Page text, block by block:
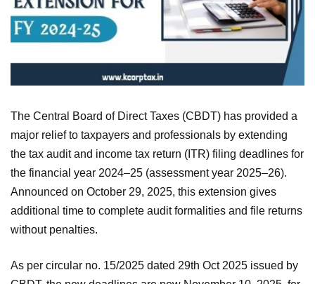
The Central Board of Direct Taxes (CBDT) has provided a
major relief to taxpayers and professionals by extending
the tax audit and income tax return (ITR) filing deadlines for
the financial year 2024–25 (assessment year 2025–26).
Announced on October 29, 2025, this extension gives
additional time to complete audit formalities and file returns
without penalties.
As per circular no. 15/2025 dated 29th Oct 2025 issued by